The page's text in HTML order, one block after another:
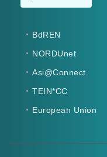
BdREN
NORDUnet
Asi@Connect
TEIN*CC
European Union